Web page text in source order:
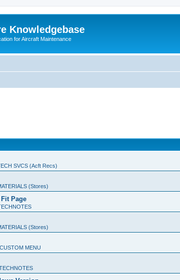
Knowledgebase
for Aircraft Maintenance
SVCS (Acft Recs)
(Stores)
Page
(Stores)
CUSTOM MENU